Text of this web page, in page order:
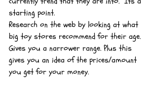
starting point.
Research on the web by looking at what
big toy stores recommend for their age.
Gives you a narrower range. Plus this
gives you an idea of the prices/amount
you get for your money.